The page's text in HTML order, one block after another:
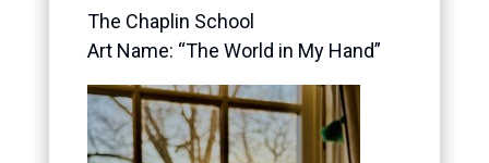
The Chaplin School
Art Name: “The World in My Hand”